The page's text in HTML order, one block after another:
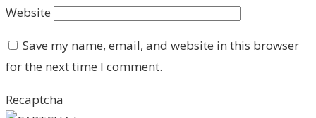
Website
Save my name, email, and website in this browser
for the next time I comment.
Recaptcha